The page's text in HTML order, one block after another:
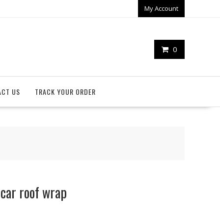
My Account
0
US TRACK YOUR ORDER
roof wrap